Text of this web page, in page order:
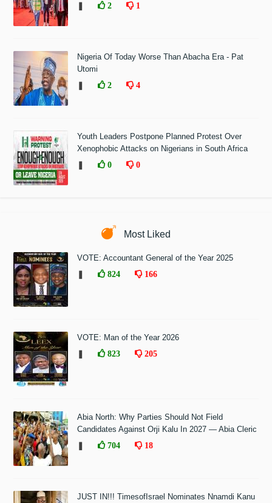
2 1
Nigeria Of Today Worse Than Abacha Era - Pat
Utomi
2 4
Youth Leaders Postpone Planned Protest Over
Xenophobic Attacks on Nigerians in South Africa
0 0
Most Liked
VOTE: Accountant General of the Year 2025
824 166
VOTE: Man of the Year 2026
823 205
Abia North: Why Parties Should Not Field
Candidates Against Orji Kalu In 2027 — Abia Cleric
704 18
JUST IN!!! TimesofIsrael Nominates Nnamdi Kanu